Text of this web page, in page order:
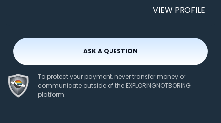
VIEW PROFILE
ASK A QUESTION
To protect your payment, never transfer money or
communicate outside of the EXPLORINGNOTBORING
platform.